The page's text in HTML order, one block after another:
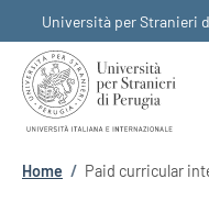
Università per Stranieri
Home / Paid curricular